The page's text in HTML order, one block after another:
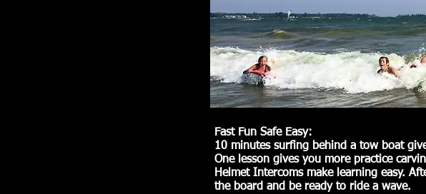
Fast Fun Safe Easy:
10 minutes surfing behind a tow boat
One lesson gives you more practice
Helmet Intercoms make learning easy.
the board and be ready to ride a wave.